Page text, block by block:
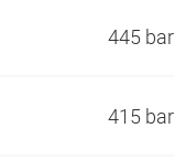
445 bar
415 bar